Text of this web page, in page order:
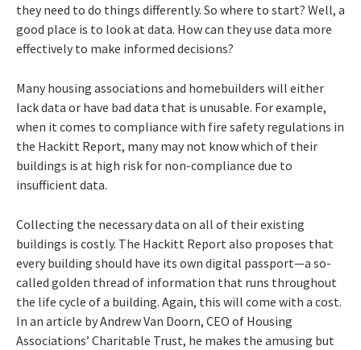
they need to do things differently. So where to start? Well, a
good place is to look at data. How can they use data more
effectively to make informed decisions?
Many housing associations and homebuilders will either
lack data or have bad data that is unusable. For example,
when it comes to compliance with fire safety regulations in
the Hackitt Report, many may not know which of their
buildings is at high risk for non-compliance due to
insufficient data.
Collecting the necessary data on all of their existing
buildings is costly. The Hackitt Report also proposes that
every building should have its own digital passport—a so-
called golden thread of information that runs throughout
the life cycle of a building. Again, this will come with a cost.
In an article by Andrew Van Doorn, CEO of Housing
Associations’ Charitable Trust, he makes the amusing but